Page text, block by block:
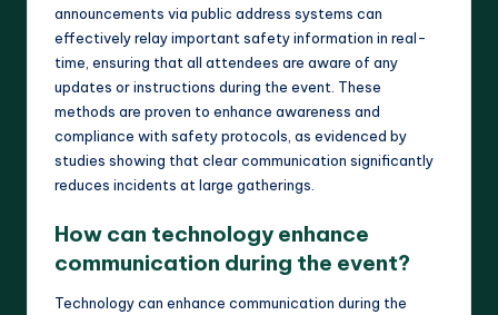
announcements via public address systems can
effectively relay important safety information in real-
time, ensuring that all attendees are aware of any
updates or instructions during the event. These
methods are proven to enhance awareness and
compliance with safety protocols, as evidenced by
studies showing that clear communication significantly
reduces incidents at large gatherings.
How can technology enhance
communication during the event?
Technology can enhance communication during the